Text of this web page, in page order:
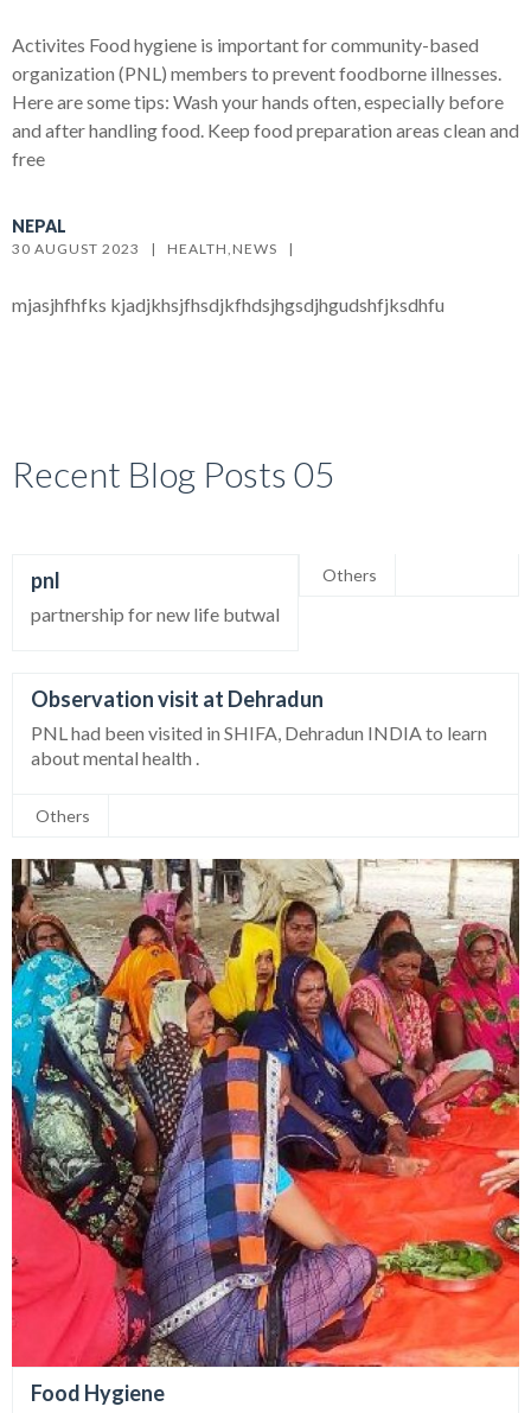
Activites Food hygiene is important for community-based
organization (PNL) members to prevent foodborne illnesses.
Here are some tips: Wash your hands often, especially before
and after handling food. Keep food preparation areas clean and
free
NEPAL
30 AUGUST 2023   | HEALTH, NEWS
   |
mjasjhfhfks kjadjkhsjfhsdjkfhdsjhgsdjhgudshfjksdhfu
Recent Blog Posts 05
pnl
partnership for new life butwal
Others
Observation visit at Dehradun
PNL had been visited in SHIFA, Dehradun INDIA to learn
about mental health .
Others
Food Hygiene